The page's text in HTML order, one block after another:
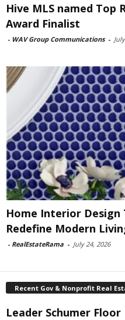
Hive MLS named Top
Award Finalist
- WAV Group Communications -
Home Interior Design
Redefine Modern
- RealEstateRama - July 24, 2026
Recent Gov & Nonprofit Real
Leader Schumer